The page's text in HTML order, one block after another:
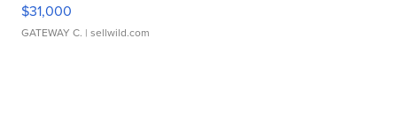
$31,000
GATEWAY C. | sellwild.com